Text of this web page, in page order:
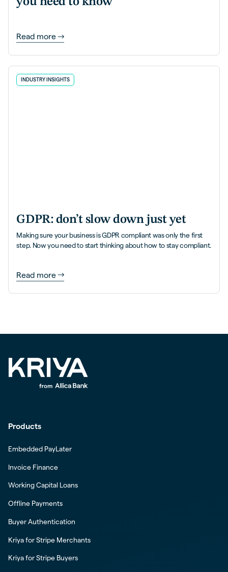
Read more
INDUSTRY INSIGHTS
GDPR: don’t slow down just yet
Making sure your business is GDPR compliant was only the first
step. Now you need to start thinking about how to stay compliant.
Read more
Products
Embedded PayLater
Invoice Finance
Working Capital Loans
Offline Payments
Buyer Authentication
Kriya for Stripe Merchants
Kriya for Stripe Buyers